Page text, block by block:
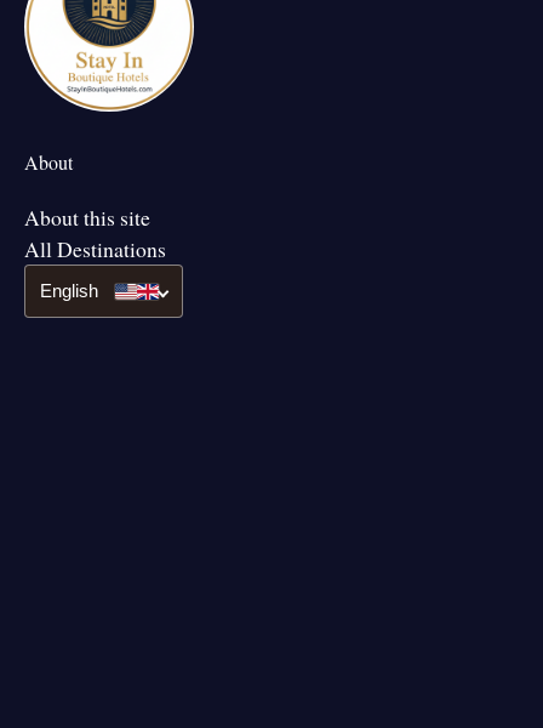
About
About this site
All Destinations
English